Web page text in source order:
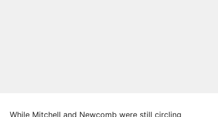
While Mitchell and Newcomb were still circling